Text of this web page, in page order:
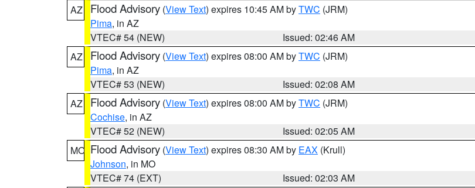
AZ
Flood Advisory (View Text) expires 10:45 AM byTWC (JRM)
Pima, in AZ
VTEC# 54 (NEW)
Issued: 02:46 AM
AZ
Flood Advisory (View Text) expires 08:00 AM byTWC (JRM)
Pima, in AZ
VTEC# 53 (NEW)
Issued: 02:08 AM
AZ
Flood Advisory (View Text) expires 08:00 AM byTWC (JRM)
Cochise, in AZ
VTEC# 52 (NEW)
Issued: 02:05 AM
MO Flood Advisory (View Text) expires 08:30 AM by EAX (Krull)
Johnson, in MO
VTEC# 74 (EXT)
Issued: 02:03 AM